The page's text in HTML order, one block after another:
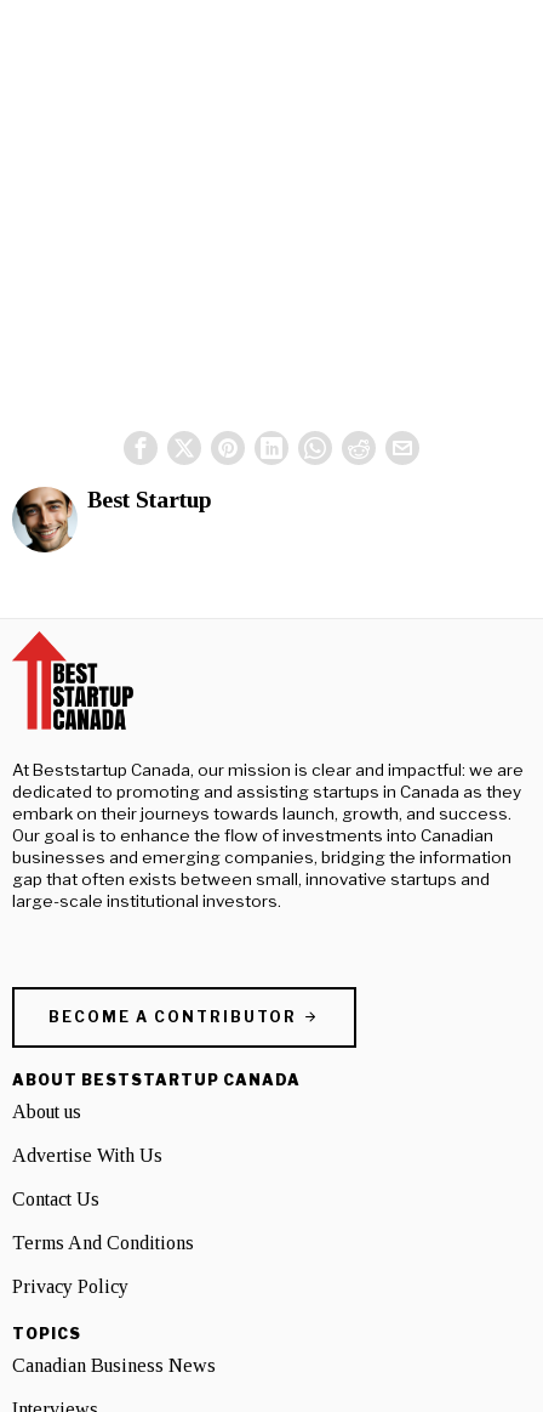
Best Startup
At Beststartup Canada, our mission is clear and impactful: we are
dedicated to promoting and assisting startups in Canada as they
embark on their journeys towards launch, growth, and success.
Our goal is to enhance the flow of investments into Canadian
businesses and emerging companies, bridging the information
gap that often exists between small, innovative startups and
large-scale institutional investors.
BECOME A CONTRIBUTOR
ABOUT BESTSTARTUP CANADA
About us
Advertise With Us
Contact Us
Terms And Conditions
Privacy Policy
TOPICS
Canadian Business News